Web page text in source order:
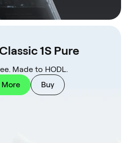
1S Pure
Made to HODL.
More
Buy